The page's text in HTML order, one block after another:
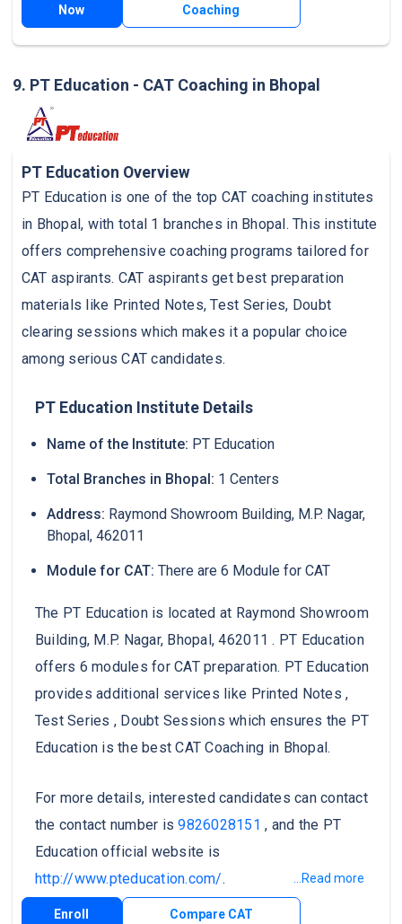
Now
Coaching
9. PT Education - CAT Coaching in Bhopal
PT Education Overview
PT Education is one of the top CAT coaching institutes
in Bhopal, with total 1 branches in Bhopal. This institute
offers comprehensive coaching programs tailored for
CAT aspirants. CAT aspirants get best preparation
materials like Printed Notes, Test Series, Doubt
clearing sessions which makes it a popular choice
among serious CAT candidates.
PT Education Institute Details
Name of the Institute: PT Education
Total Branches in Bhopal: 1 Centers
Address: Raymond Showroom Building, M.P. Nagar,
Bhopal, 462011
Module for CAT: There are 6 Module for CAT
The PT Education is located at Raymond Showroom
Building, M.P. Nagar, Bhopal, 462011 . PT Education
offers 6 modules for CAT preparation. PT Education
provides additional services like Printed Notes ,
Test Series , Doubt Sessions which ensures the PT
Education is the best CAT Coaching in Bhopal.
For more details, interested candidates can contact
the contact number is9826028151 , and the PT
Education official website is
http://www.pteducation.com/. ...Read more
Enroll
Compare CAT